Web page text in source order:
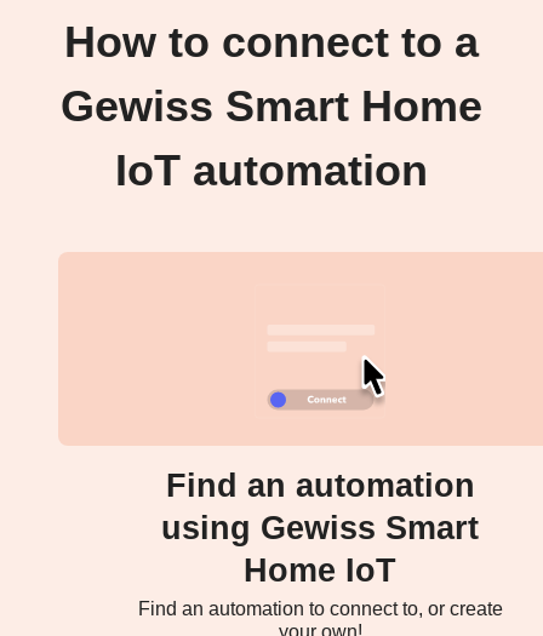
How to connect to a
Gewiss Smart Home
IoT automation
Find an automation
using Gewiss Smart
Home IoT
Find an automation to connect to, or create
your own!